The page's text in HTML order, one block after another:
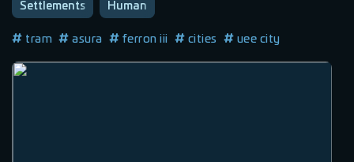
Settlements Human
tram asura ferron iii cities uee city